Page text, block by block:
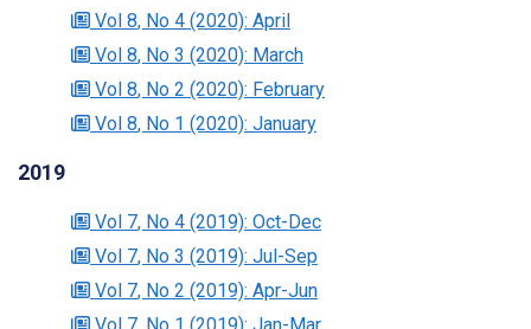
Vol 8, No 4 (2020): April
Vol 8, No 3 (2020): March
Vol 8, No 2 (2020): February
Vol 8, No 1 (2020): January
2019
Vol 7, No 4 (2019): Oct-Dec
Vol 7, No 3 (2019): Jul-Sep
Vol 7, No 2 (2019): Apr-Jun